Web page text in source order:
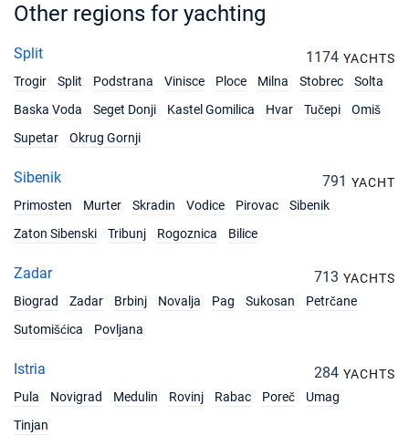
Other regions for yachting
Split 1174 YACHTS
Trogir
Split Podstrana Vinisce Ploce Milna Stobrec
Solta
Baska Voda
Seget Donji Kastel Gomilica Hvar Tučepi
Omiš
Supetar
Okrug Gornji
Sibenik 791 YACHT
Primosten
Murter Skradin Vodice Pirovac
Sibenik
Zaton Sibenski
Tribunj Rogoznica Bilice
Zadar 713 YACHTS
Biograd
Zadar Brbinj Novalja Pag Sukosan
Petrčane
Sutomišćica
Povljana
Istria 284 YACHTS
Pula
Novigrad Medulin Rovinj Rabac Poreč
Umag
Tinjan